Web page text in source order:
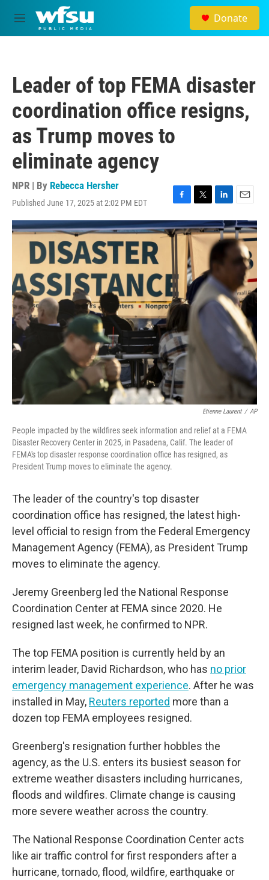
Skip to main content
M
e
Donate
Leader of top FEMA disaster
coordination office resigns,
as Trump moves to
eliminate agency
NPR | By Rebecca Hersher
Published June 17, 2025 at 2:02 PM EDT
F
a
c
e
b
o
o
k
T
w
i
t
e
r
L
i
n
k
d
I
n
E
m
a
i
l
Etienne Laurent / AP
People impacted by the wildfires seek information and relief at a FEMA
Disaster Recovery Center in 2025, in Pasadena, Calif. The leader of
FEMA's top disaster response coordination office has resigned, as
President Trump moves to eliminate the agency.
The leader of the country's top disaster
coordination office has resigned, the latest high-
level official to resign from the Federal Emergency
Management Agency (FEMA), as President Trump
moves to eliminate the agency.
Jeremy Greenberg led the National Response
Coordination Center at FEMA since 2020. He
resigned last week, he confirmed to NPR.
The top FEMA position is currently held by an
interim leader, David Richardson, who has no prior
emergency management experience. After he was
installed in May, Reuters reported more than a
dozen top FEMA employees resigned.
Greenberg's resignation further hobbles the
agency, as the U.S. enters its busiest season for
extreme weather disasters including hurricanes,
floods and wildfires. Climate change is causing
more severe weather across the country.
The National Response Coordination Center acts
like air traffic control for first responders after a
hurricane, tornado, flood, wildfire, earthquake or